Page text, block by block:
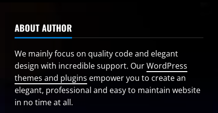
ABOUT AUTHOR
We mainly focus on quality code and elegant
design with incredible support. OurWordPress
themes and plugins empower you to create an
elegant, professional and easy to maintain website
in no time at all.